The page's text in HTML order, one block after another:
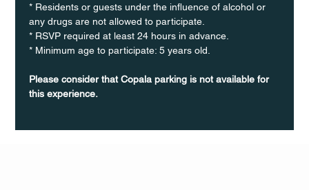
* Residents or guests under the influence of alcohol or
any drugs are not allowed to participate.
* RSVP required at least 24 hours in advance.
* Minimum age to participate: 5 years old.
Please consider that Copala parking is not available for
this experience.